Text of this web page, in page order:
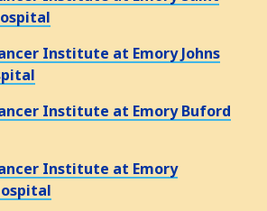
Institute at Emory Johns
Institute at Emory Buford
Institute at Emory